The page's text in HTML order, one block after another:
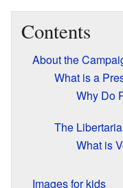
Contents
About the
What is a
Why Do
The
What is
Images for kids